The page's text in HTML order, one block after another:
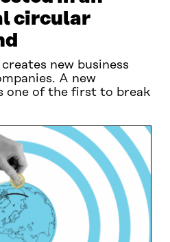
circular
new business
A new
one of the first to break